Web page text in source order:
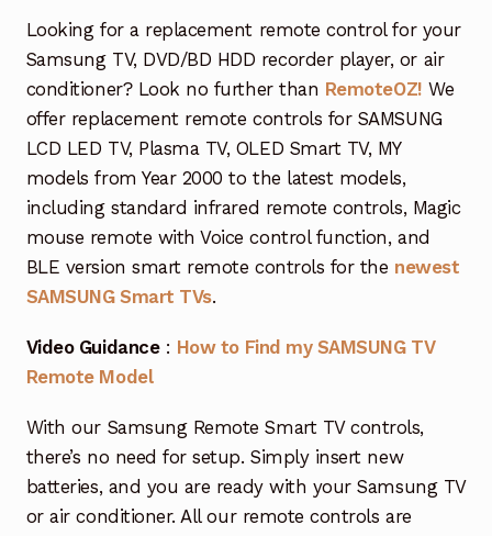
Garage Door Remote
Contact Us
My account
Checkout
Looking for a replacement remote control for your
Samsung TV, DVD/BD HDD recorder player, or air
conditioner? Look no further than RemoteOZ! We
offer replacement remote controls for SAMSUNG
LCD LED TV, Plasma TV, OLED Smart TV, MY
models from Year 2000 to the latest models,
including standard infrared remote controls, Magic
mouse remote with Voice control function, and
BLE version smart remote controls for the newest
SAMSUNG Smart TVs.
Video Guidance: How to Find my SAMSUNG TV
Remote Model
With our Samsung Remote Smart TV controls,
there’s no need for setup. Simply insert new
batteries, and you are ready with your Samsung TV
or air conditioner. All our remote controls are